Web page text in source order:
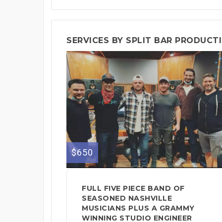
SERVICES BY SPLIT BAR
$650
FULL FIVE PIECE BAND OF
SEASONED NASHVILLE
MUSICIANS PLUS A GRAMMY
WINNING STUDIO ENGINEER